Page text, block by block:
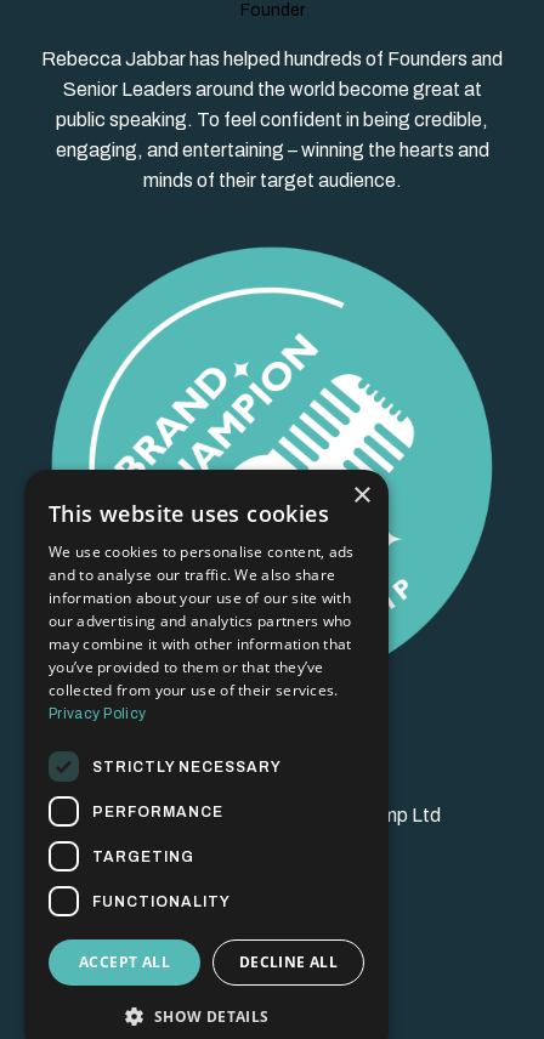
Founder
Rebecca Jabbar has helped hundreds of Founders and
Senior Leaders around the world become great at
public speaking. To feel confident in being credible,
engaging, and entertaining – winning the hearts and
minds of their target audience.
© 2026 Brand Champion Bootcamp Ltd
Powered by Kajabi
×
This website uses cookies
We use cookies to personalise content, ads
and to analyse our traffic. We also share
information about your use of our site with
our advertising and analytics partners who
may combine it with other information that
you’ve provided to them or that they’ve
collected from your use of their services.
Privacy Policy
STRICTLY NECESSARY
PERFORMANCE
TARGETING
FUNCTIONALITY
ACCEPT ALL DECLINE ALL
SHOW DETAILS